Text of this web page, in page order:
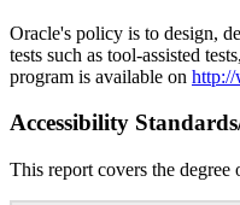
Oracle's policy is to design,
tests such as tool-assisted
program is available on http://
Accessibility
This report covers the